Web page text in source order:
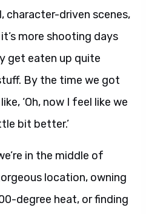
character-driven scenes,
more shooting days
get eaten up quite
By the time we got
‘Oh, now I feel like we
bit better.’
in the middle of
location, owning
degree heat, or finding